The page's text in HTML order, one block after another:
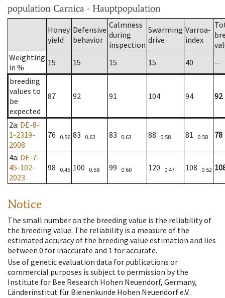
population Carnica - Hauptpopulation
Honey
yield
Defensive
behavior
Calmness
during
inspection
Swarming
drive
Varroa-
index
Weighting
in %
15 15 15 15 40
--
breeding
values to
be
expected
87 92 91 104 94 92
2a: DE-8-
1-2319-
2008
76 0.56 83 0.63 83 0.63 88 0.58 81 0.58 78
4a: DE-7-
45-102-
2023
98 0.46 100 0.58 99 0.60 120 0.47 108 0.52
Notice
The small number on the breeding value is the reliability of
the breeding value. The reliability is a measure of the
estimated accuracy of the breeding value estimation and lies
between 0 for inaccurate and 1 for accurate.
Use of genetic evaluation data for publications or
commercial purposes is subject to permission by the
Institute for Bee Research Hohen Neuendorf, Germany,
Länderinstitut für Bienenkunde Hohen Neuendorf e.V.